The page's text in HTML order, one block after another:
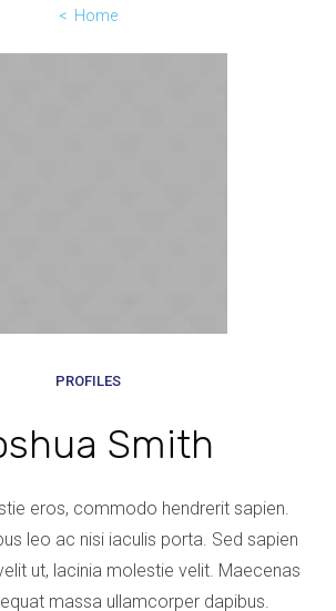
Home
PROFILES
Smith
eros, commodo hendrerit sapien.
leo ac nisi iaculis porta. Sed sapien
ut, lacinia molestie velit. Maecenas
massa ullamcorper dapibus.